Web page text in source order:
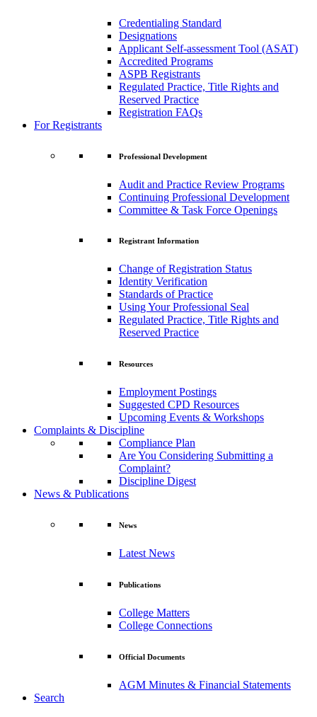
Credentialing Standard
Designations
Applicant Self-assessment Tool (ASAT)
Accredited Programs
ASPB Registrants
Regulated Practice, Title Rights and
Reserved Practice
Registration FAQs
For Registrants
Professional Development
Audit and Practice Review Programs
Continuing Professional Development
Committee & Task Force Openings
Registrant Information
Change of Registration Status
Identity Verification
Standards of Practice
Using Your Professional Seal
Regulated Practice, Title Rights and
Reserved Practice
Resources
Employment Postings
Suggested CPD Resources
Upcoming Events & Workshops
Complaints & Discipline
Compliance Plan
Are You Considering Submitting a
Complaint?
Discipline Digest
News & Publications
News
Latest News
Publications
College Matters
College Connections
Official Documents
AGM Minutes & Financial Statements
Search